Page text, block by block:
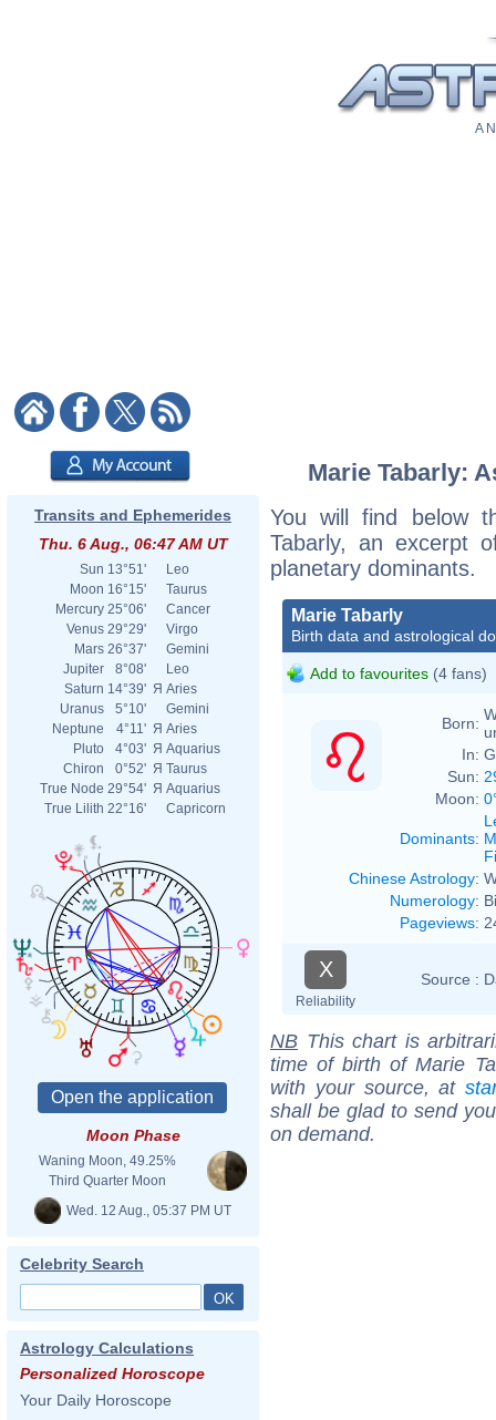
A
Transits and Ephemerides
Thu. 6 Aug., 06:47 AM UT
Sun 13°51'
Leo
Moon 16°15'
Taurus
Mercury 25°06'
Cancer
Venus 29°29'
Virgo
Mars 26°37'
Gemini
Jupiter
8°08'
Leo
Saturn 14°39' Я Aries
Uranus
5°10'
Gemini
Neptune
4°11' Я Aries
Pluto
4°03' Я Aquarius
Chiron
0°52' Я Taurus
True Node 29°54' Я Aquarius
True Lilith 22°16' Capricorn
Moon Phase
Waning Moon, 49.25%
Third Quarter Moon
Wed. 12 Aug., 05:37 PM UT
Celebrity Search
Astrology Calculations
Personalized Horoscope
Your Daily Horoscope
Marie Tabarly:
You will find below
Tabarly, an excerpt
planetary dominants.
Marie Tabarly
Birth data and astrological
Add to favourites (4 fans)
Born:
In:
Sun:
Moon:
Dominants:
Chinese Astrology:
Numerology:
Pageviews:
X
Reliability
Source :
NB This chart is
time of birth of Marie
with your source, at
shall be glad to send
on demand.